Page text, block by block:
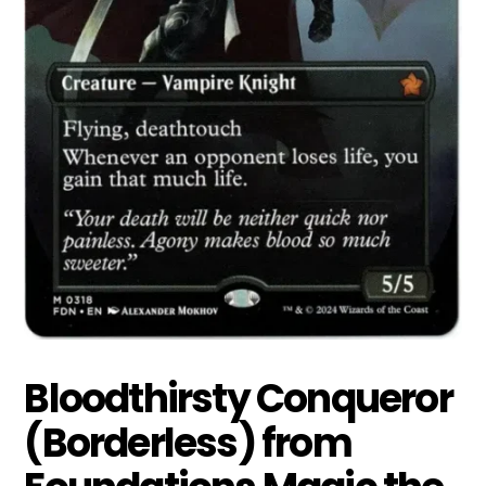
Bloodthirsty Conqueror
(Borderless) from